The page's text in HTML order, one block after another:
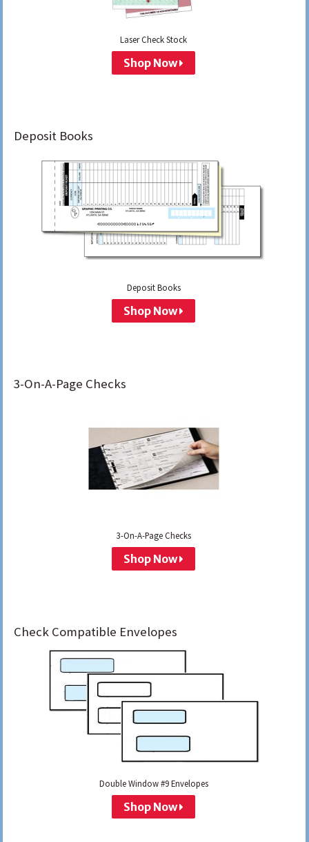
Laser Check Stock
Shop Now
Deposit Books
Deposit Books
Shop Now
3-On-A-Page Checks
3-On-A-Page Checks
Shop Now
Check Compatible Envelopes
Double Window #9 Envelopes
Shop Now